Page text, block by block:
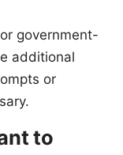
government-
additional
or
to